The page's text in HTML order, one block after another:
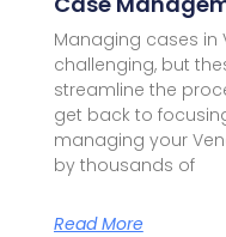
Managing cases in
challenging, but
streamline the
get back to
managing your
by thousands of
Read More